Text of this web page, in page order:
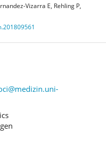
Vizarra E, Rehling P,